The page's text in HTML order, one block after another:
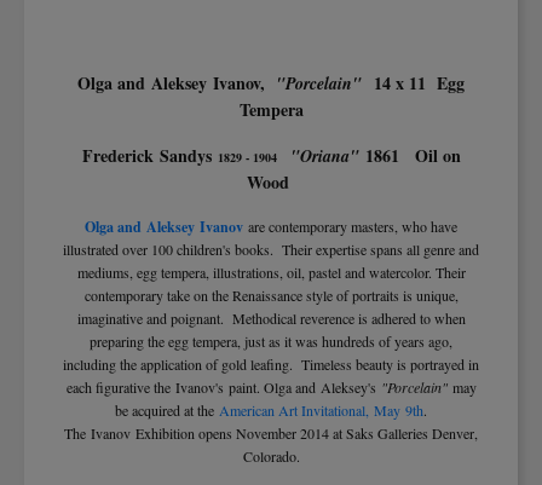
Olga and Aleksey Ivanov, "Porcelain" 14 x 11 Egg
Tempera
Frederick Sandys 1829 - 1904 "Oriana"1861 Oil on
Wood
Olga and Aleksey Ivanov are contemporary masters, who have
illustrated over 100 children's books. Their expertise spans all genre and
mediums, egg tempera, illustrations, oil, pastel and watercolor. Their
contemporary take on the Renaissance style of portraits is unique,
imaginative and poignant. Methodical reverence is adhered to when
preparing the egg tempera, just as it was hundreds of years ago,
including the application of gold leafing. Timeless beauty is portrayed in
each figurative the Ivanov's paint. Olga and Aleksey's "Porcelain"may
be acquired at the American Art Invitational, May 9th.
The Ivanov Exhibition opens November 2014 at Saks Galleries Denver,
Colorado.